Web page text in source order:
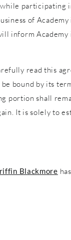
participating
of
inform
read this
bound by its
portion shall
It is solely to
Blackmore